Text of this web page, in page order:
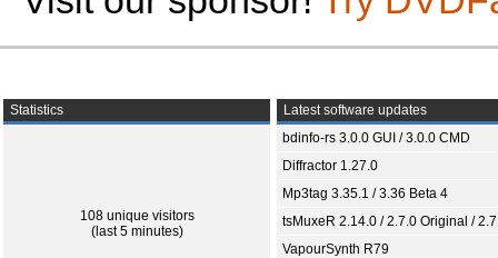
Statistics
108 unique visitors
(last 5 minutes)
Latest software updates
bdinfo-rs 3.0.0 GUI / 3.0.0 CMD
Diffractor 1.27.0
Mp3tag 3.35.1 / 3.36 Beta 4
tsMuxeR 2.14.0 / 2.7.0 Original /
VapourSynth R79